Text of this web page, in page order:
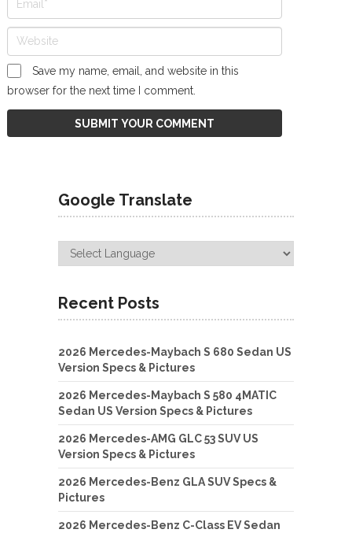
Save my name, email, and website in this
browser for the next time I comment.
Google Translate
Recent Posts
2026 Mercedes-Maybach S 680 Sedan US
Version Specs & Pictures
2026 Mercedes-Maybach S 580 4MATIC
Sedan US Version Specs & Pictures
2026 Mercedes-AMG GLC 53 SUV US
Version Specs & Pictures
2026 Mercedes-Benz GLA SUV Specs &
Pictures
2026 Mercedes-Benz C-Class EV Sedan